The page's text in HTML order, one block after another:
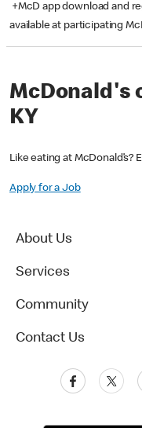
+McD app download and
available at participating
McDonald's
KY
Like eating at
Apply for a Job
About Us
Services
Community
Contact Us